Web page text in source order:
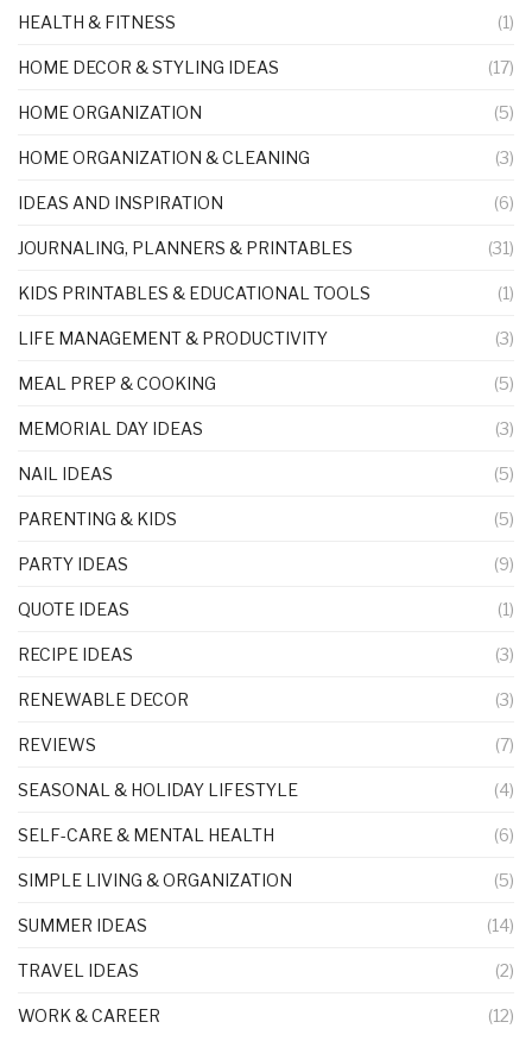
HEALTH & FITNESS (1)
HOME DECOR & STYLING IDEAS (17)
HOME ORGANIZATION (5)
HOME ORGANIZATION & CLEANING (3)
IDEAS AND INSPIRATION (6)
JOURNALING, PLANNERS & PRINTABLES (31)
KIDS PRINTABLES & EDUCATIONAL TOOLS (1)
LIFE MANAGEMENT & PRODUCTIVITY (3)
MEAL PREP & COOKING (5)
MEMORIAL DAY IDEAS (3)
NAIL IDEAS (5)
PARENTING & KIDS (5)
PARTY IDEAS (9)
QUOTE IDEAS (1)
RECIPE IDEAS (3)
RENEWABLE DECOR (3)
REVIEWS (7)
SEASONAL & HOLIDAY LIFESTYLE (4)
SELF-CARE & MENTAL HEALTH (6)
SIMPLE LIVING & ORGANIZATION (5)
SUMMER IDEAS (14)
TRAVEL IDEAS (2)
WORK & CAREER (12)